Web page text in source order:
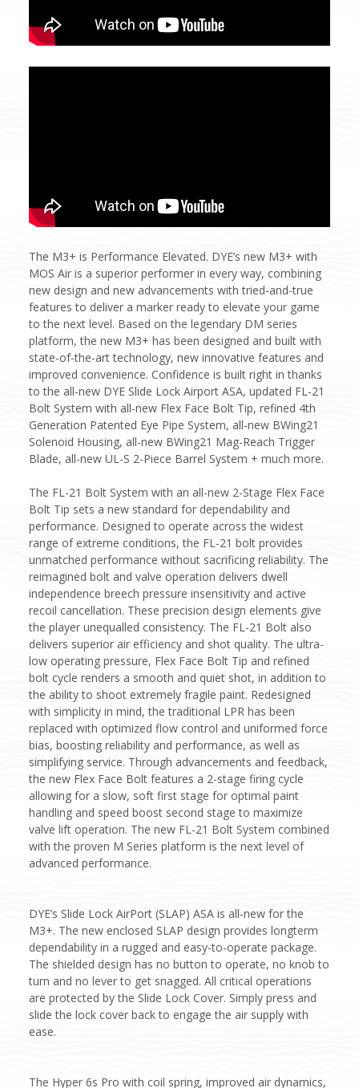
The M3+ is Performance Elevated. DYE’s new M3+ with
MOS Air is a superior performer in every way, combining
new design and new advancements with tried-and-true
features to deliver a marker ready to elevate your game
to the next level. Based on the legendary DM series
platform, the new M3+ has been designed and built with
state-of-the-art technology, new innovative features and
improved convenience. Confidence is built right in thanks
to the all-new DYE Slide Lock Airport ASA, updated FL-21
Bolt System with all-new Flex Face Bolt Tip, refined 4th
Generation Patented Eye Pipe System, all-new BWing21
Solenoid Housing, all-new BWing21 Mag-Reach Trigger
Blade, all-new UL-S 2-Piece Barrel System + much more.
The FL-21 Bolt System with an all-new 2-Stage Flex Face
Bolt Tip sets a new standard for dependability and
performance. Designed to operate across the widest
range of extreme conditions, the FL-21 bolt provides
unmatched performance without sacrificing reliability. The
reimagined bolt and valve operation delivers dwell
independence breech pressure insensitivity and active
recoil cancellation. These precision design elements give
the player unequalled consistency. The FL-21 Bolt also
delivers superior air efficiency and shot quality. The ultra-
low operating pressure, Flex Face Bolt Tip and refined
bolt cycle renders a smooth and quiet shot, in addition to
the ability to shoot extremely fragile paint. Redesigned
with simplicity in mind, the traditional LPR has been
replaced with optimized flow control and uniformed force
bias, boosting reliability and performance, as well as
simplifying service. Through advancements and feedback,
the new Flex Face Bolt features a 2-stage firing cycle
allowing for a slow, soft first stage for optimal paint
handling and speed boost second stage to maximize
valve lift operation. The new FL-21 Bolt System combined
with the proven M Series platform is the next level of
advanced performance.
DYE’s Slide Lock AirPort (SLAP) ASA is all-new for the
M3+. The new enclosed SLAP design provides longterm
dependability in a rugged and easy-to-operate package.
The shielded design has no button to operate, no knob to
turn and no lever to get snagged. All critical operations
are protected by the Slide Lock Cover. Simply press and
slide the lock cover back to engage the air supply with
ease.
The Hyper 6s Pro with coil spring, improved air dynamics,